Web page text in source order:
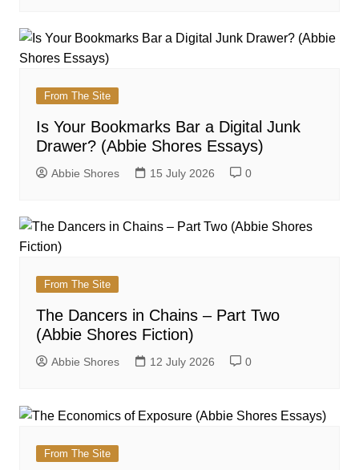
From The Site
Is Your Bookmarks Bar a Digital Junk
Drawer? (Abbie Shores Essays)
Abbie Shores 15 July 2026 0
From The Site
The Dancers in Chains – Part Two
(Abbie Shores Fiction)
Abbie Shores 12 July 2026 0
From The Site